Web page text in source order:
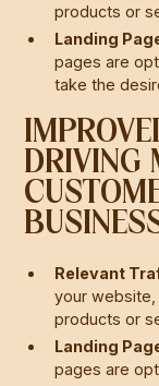
products or
Landing
pages are
take the
DRIVING
Relevant
your website,
products or
Landing
pages are